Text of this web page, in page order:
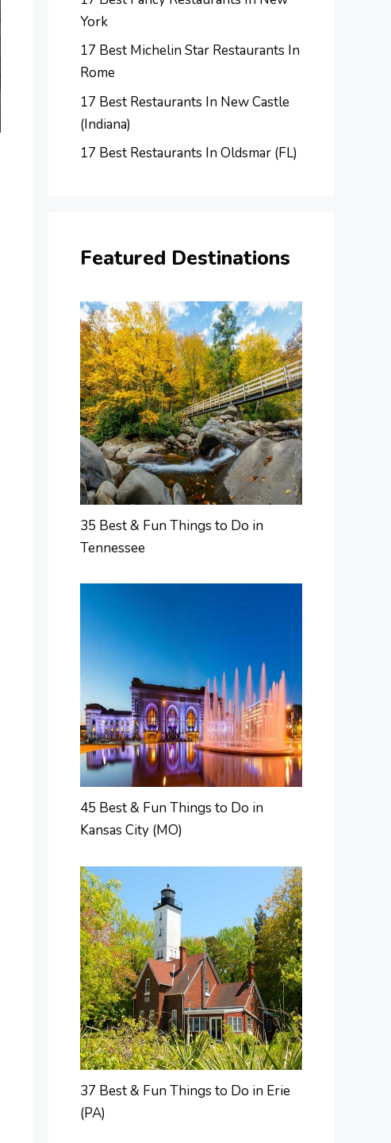
York
17 Best Michelin Star Restaurants In
Rome
17 Best Restaurants In New Castle
(Indiana)
17 Best Restaurants In Oldsmar (FL)
Featured Destinations
35 Best & Fun Things to Do in
Tennessee
45 Best & Fun Things to Do in
Kansas City (MO)
37 Best & Fun Things to Do in Erie
(PA)